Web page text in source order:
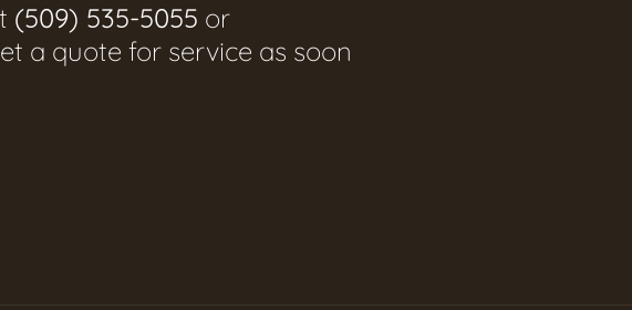
(509) 535-5055 or
a quote for service as soon